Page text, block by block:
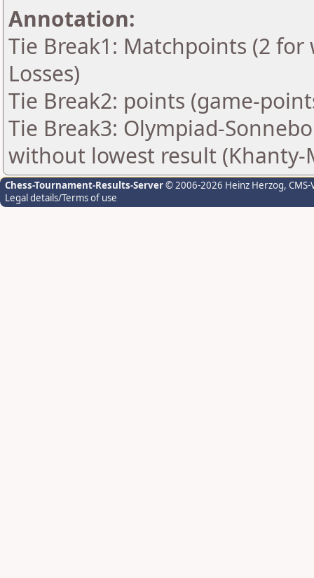
Annotation:
Tie Break1: Matchpoints (2
Losses)
Tie Break2: points (game-
Tie Break3: Olympiad-
without lowest result (Khanty-
Chess-Tournament-Results-Server© 2006-2026 Heinz Herzog,
Legal details/Terms of use